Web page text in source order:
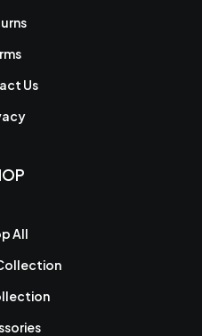
Us
All